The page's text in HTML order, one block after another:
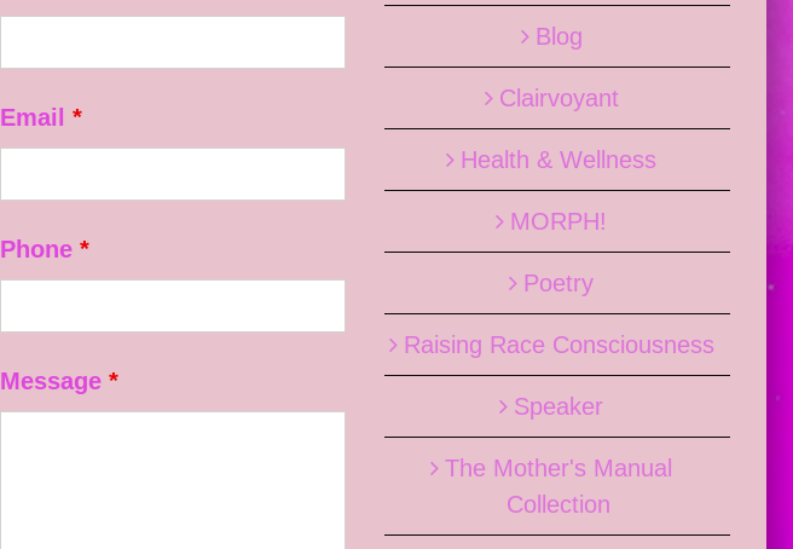
Email *
Phone *
Message *
Blog
Clairvoyant
Health & Wellness
MORPH!
Poetry
Raising Race Consciousness
Speaker
The Mother's Manual
Collection